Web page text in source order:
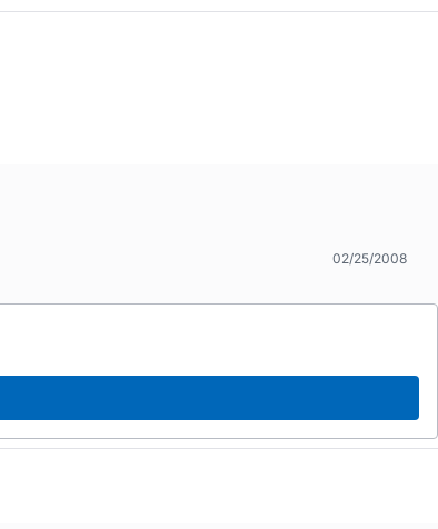
02/25/2008